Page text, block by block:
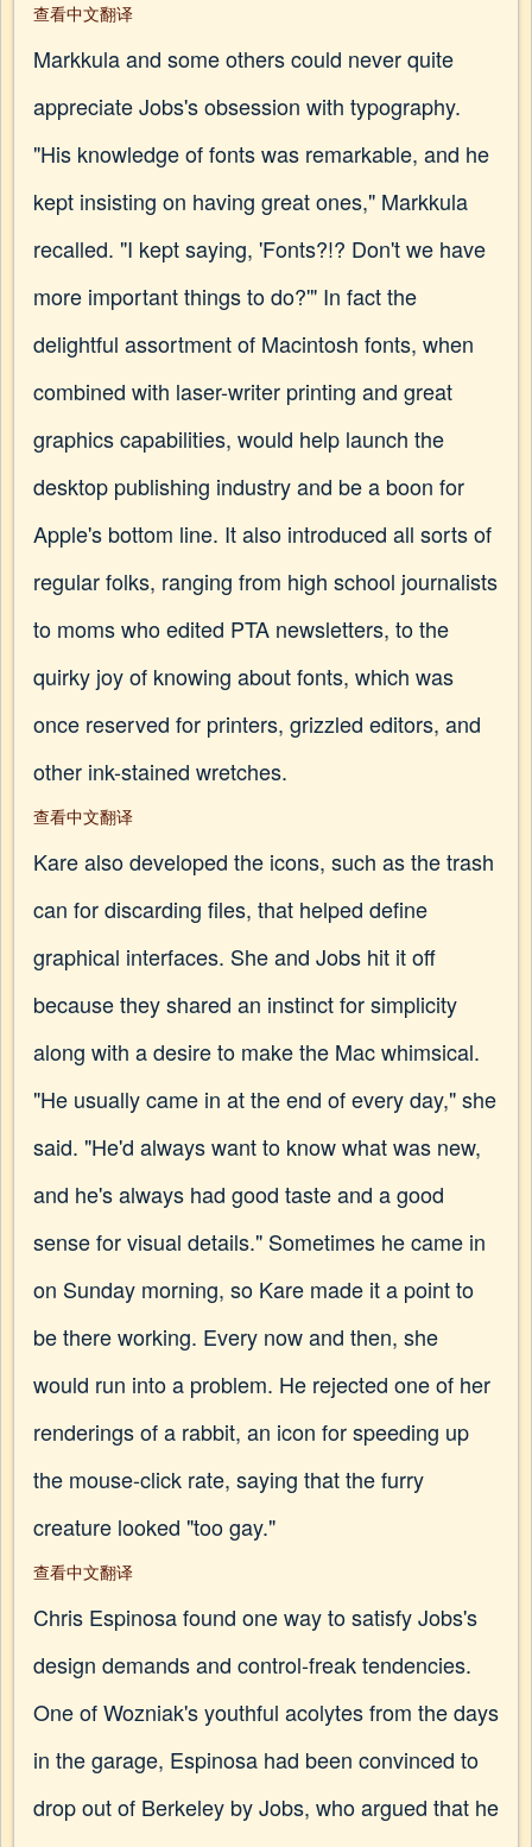
查看中文翻译
Markkula and some others could never quite
appreciate Jobs's obsession with typography.
"His knowledge of fonts was remarkable, and he
kept insisting on having great ones," Markkula
recalled. "I kept saying, 'Fonts?!? Don't we have
more important things to do?'" In fact the
delightful assortment of Macintosh fonts, when
combined with laser-writer printing and great
graphics capabilities, would help launch the
desktop publishing industry and be a boon for
Apple's bottom line. It also introduced all sorts of
regular folks, ranging from high school journalists
to moms who edited PTA newsletters, to the
quirky joy of knowing about fonts, which was
once reserved for printers, grizzled editors, and
other ink-stained wretches.
查看中文翻译
Kare also developed the icons, such as the trash
can for discarding files, that helped define
graphical interfaces. She and Jobs hit it off
because they shared an instinct for simplicity
along with a desire to make the Mac whimsical.
"He usually came in at the end of every day," she
said. "He'd always want to know what was new,
and he's always had good taste and a good
sense for visual details." Sometimes he came in
on Sunday morning, so Kare made it a point to
be there working. Every now and then, she
would run into a problem. He rejected one of her
renderings of a rabbit, an icon for speeding up
the mouse-click rate, saying that the furry
creature looked "too gay."
查看中文翻译
Chris Espinosa found one way to satisfy Jobs's
design demands and control-freak tendencies.
One of Wozniak's youthful acolytes from the days
in the garage, Espinosa had been convinced to
drop out of Berkeley by Jobs, who argued that he